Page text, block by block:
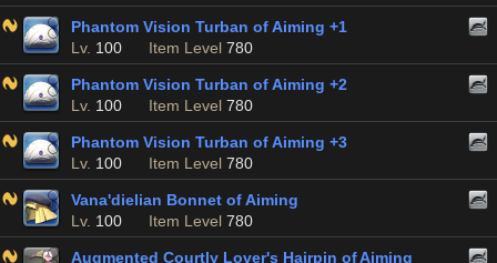
Phantom Vision Turban of Aiming +1
Lv. 100 Item Level 780
Phantom Vision Turban of Aiming +2
Lv. 100 Item Level 780
Phantom Vision Turban of Aiming +3
Lv. 100 Item Level 780
Vana'dielian Bonnet of Aiming
Lv. 100 Item Level 780
Augmented Courtly Lover's Hairpin of Aiming